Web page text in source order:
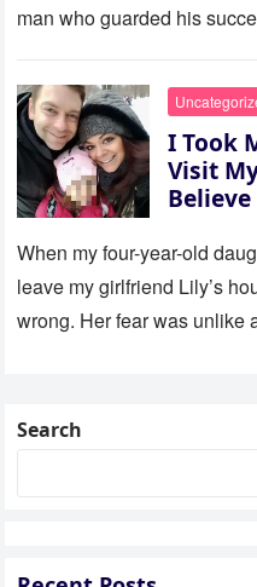
man who guarded his
I Took
Visit
When my four-year-old
leave my girlfriend Lily’s
wrong. Her fear was unlike
Search